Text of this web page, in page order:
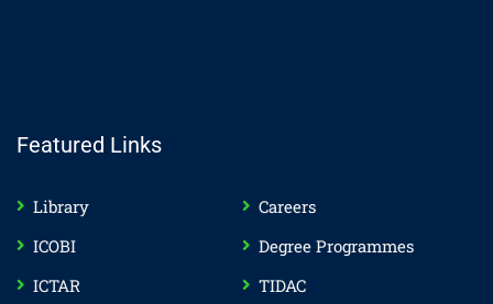
Featured Links
Library
Careers
ICOBI
Degree Programmes
ICTAR
TIDAC